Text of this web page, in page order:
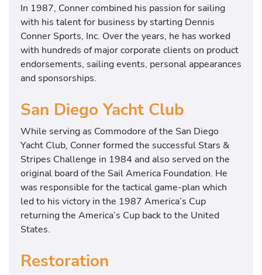
In 1987, Conner combined his passion for sailing
with his talent for business by starting Dennis
Conner Sports, Inc. Over the years, he has worked
with hundreds of major corporate clients on product
endorsements, sailing events, personal appearances
and sponsorships.
San Diego Yacht Club
While serving as Commodore of the San Diego
Yacht Club, Conner formed the successful Stars &
Stripes Challenge in 1984 and also served on the
original board of the Sail America Foundation. He
was responsible for the tactical game-plan which
led to his victory in the 1987 America’s Cup
returning the America’s Cup back to the United
States.
Restoration